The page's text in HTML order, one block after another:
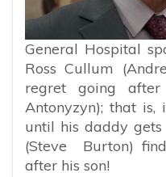
General Hospital
Ross Cullum
regret going after
Antonyzyn); that
until his daddy gets
(Steve Burton)
after his son!